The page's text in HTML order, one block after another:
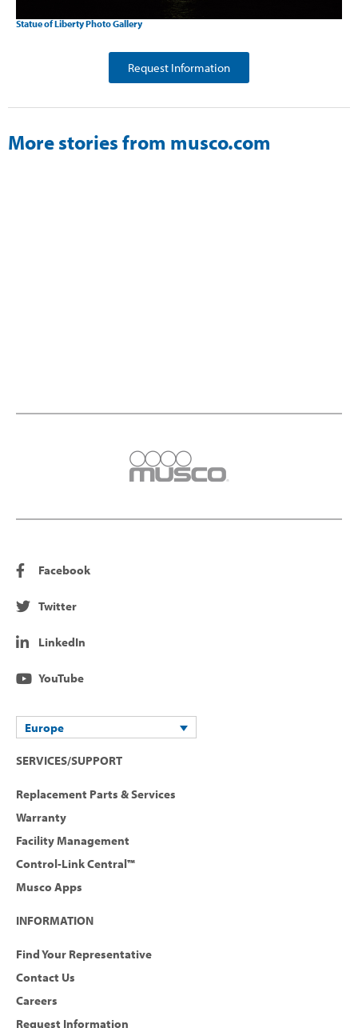
Statue of Liberty Photo Gallery
Request Information
More stories from musco.com
Facebook
Twitter
LinkedIn
YouTube
Europe
SERVICES/SUPPORT
Replacement Parts & Services
Warranty
Facility Management
Control-Link Central™
Musco Apps
INFORMATION
Find Your Representative
Contact Us
Careers
Request Information